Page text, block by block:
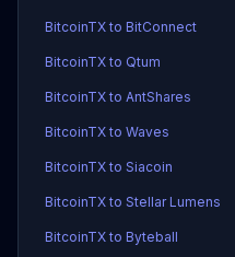
BitcoinTX to BitConnect
BitcoinTX to Qtum
BitcoinTX to AntShares
BitcoinTX to Waves
BitcoinTX to Siacoin
BitcoinTX to Stellar Lumens
BitcoinTX to Byteball